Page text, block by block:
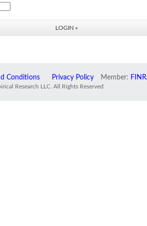
Conditions Privacy Policy Member:
Research LLC. All Rights Reserved